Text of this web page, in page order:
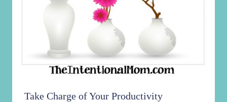
Take Charge of Your Productivity